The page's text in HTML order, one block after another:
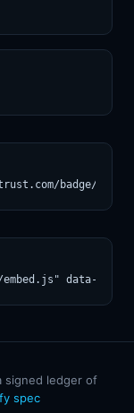
badge/m/
data-
signed ledger of
spec